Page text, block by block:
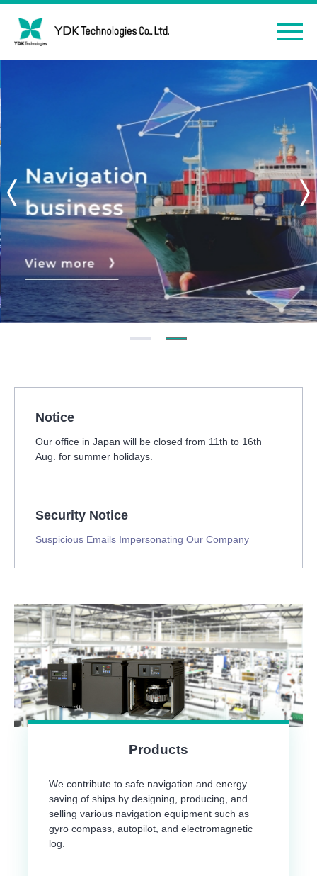
Notice
Our office in Japan will be closed from 11th to 16th
Aug. for summer holidays.
Security Notice
Suspicious Emails Impersonating Our Company
Products
We contribute to safe navigation and energy
saving of ships by designing, producing, and
selling various navigation equipment such as
gyro compass, autopilot, and electromagnetic
log.